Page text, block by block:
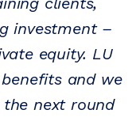
investment –
equity. LU
and we
next round